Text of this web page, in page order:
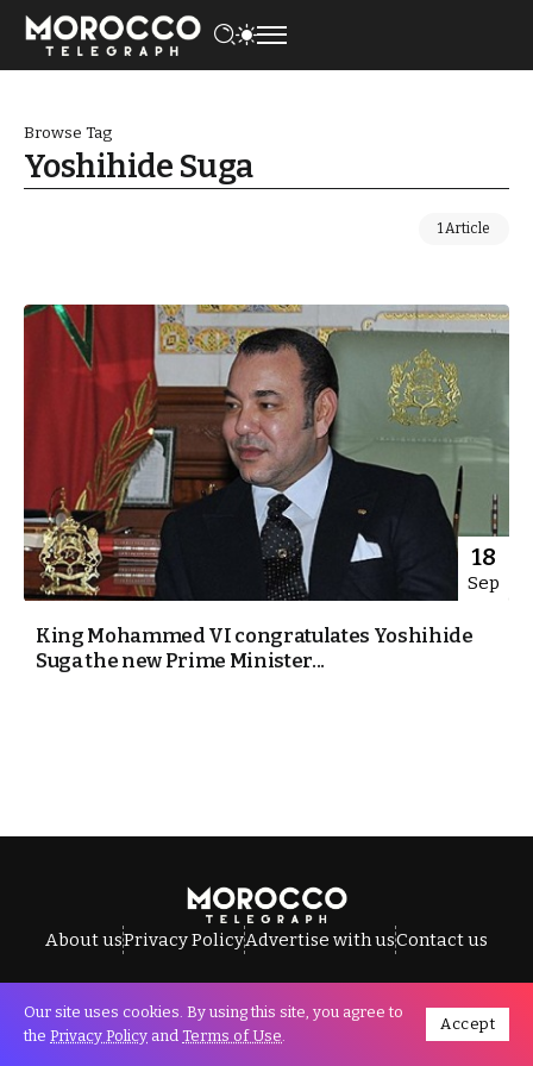
Browse Tag
Yoshihide Suga
1 Article
18
Sep
King Mohammed VI congratulates Yoshihide
Suga the new Prime Minister...
About usPrivacy PolicyAdvertise with usContact us
All Rights Reserved © Morocco Telegraph.
Our site uses cookies. By using this site, you agree to
the Privacy Policy and Terms of Use.
Accept